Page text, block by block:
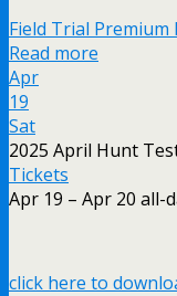
Field Trial Premium
Read more
Apr
19
Sat
2025 April Hunt
Tickets
Apr 19 – Apr 20 all-
click here to